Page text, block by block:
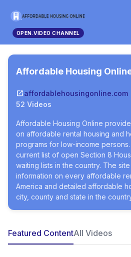
OPEN.VIDEO CHANNEL
Affordable Housing
open_in_newaffordablehousingonline.com
52 Videos
Affordable Housing Online
on affordable rental housing and
programs for low-income
current list of open Section 8
waiting lists in the country. The
information on every affordable
America and detailed affordable
city, county and state in the
Featured ContentAll Videos